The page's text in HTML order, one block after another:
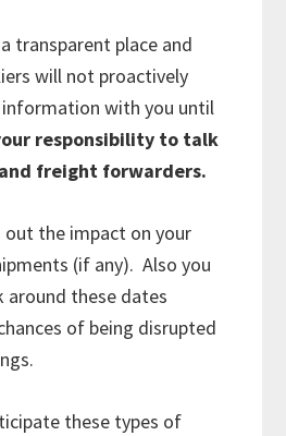
transparent place and
will not proactively
with you until
responsibility to talk
freight forwarders.
out the impact on your
(if any). Also you
these dates
of being disrupted
these types of